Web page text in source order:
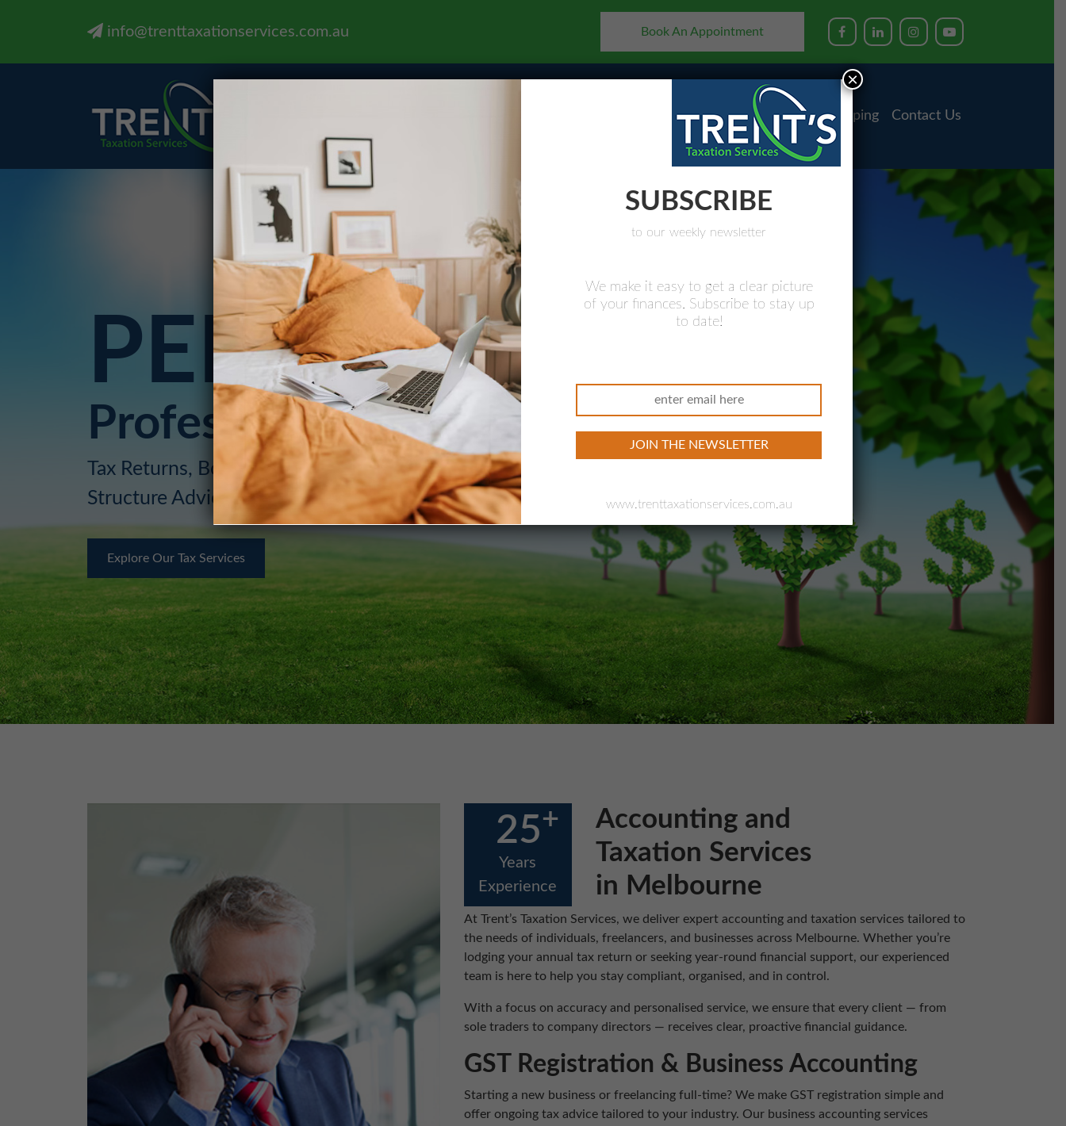
info@trenttaxationservices.com.au Book An Appointment
Business Advising Bookkeeping Contact Us
PERSONAL
Professional, Efficient
Tax Returns, Bookkeeping, Mortgage Broker, and Business
Structure Advice for You or Your Companies
Explore Our Tax Services
25+
Years
Experience
Accounting and
Taxation Services
in Melbourne
At Trent’s Taxation Services, we deliver expert accounting and taxation services tailored to
the needs of individuals, freelancers, and businesses across Melbourne. Whether you’re
lodging your annual tax return or seeking year-round financial support, our experienced
team is here to help you stay compliant, organised, and in control.
With a focus on accuracy and personalised service, we ensure that every client — from
sole traders to company directors — receives clear, proactive financial guidance.
GST Registration & Business Accounting
Starting a new business or freelancing full-time? We make GST registration simple and
offer ongoing tax advice tailored to your industry. Our business accounting services
SUBSCRIBE
to our weekly newsletter
We make it easy to get a clear picture
of your finances. Subscribe to stay up
to date!
www.trenttaxationservices.com.au
×